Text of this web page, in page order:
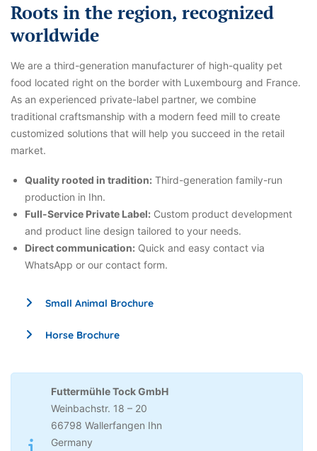
Roots in the region, recognized
worldwide
We are a third-generation manufacturer of high-quality pet
food located right on the border with Luxembourg and France.
As an experienced private-label partner, we combine
traditional craftsmanship with a modern feed mill to create
customized solutions that will help you succeed in the retail
market.
Quality rooted in tradition: Third-generation family-run
production in Ihn.
Full-Service Private Label: Custom product development
and product line design tailored to your needs.
Direct communication: Quick and easy contact via
WhatsApp or our contact form.
Small Animal Brochure
Horse Brochure
Futtermühle Tock GmbH
Weinbachstr. 18 – 20
66798 Wallerfangen Ihn
Germany